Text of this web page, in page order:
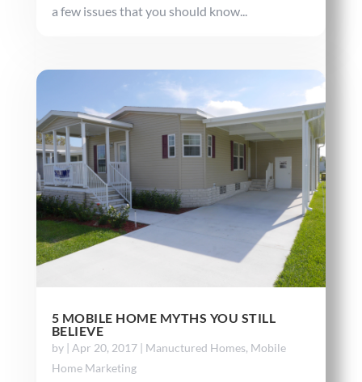
a few issues that you should know...
5 MOBILE HOME MYTHS YOU STILL
BELIEVE
by Apr 20, 2017| Manuctured Homes, Mobile
Home Marketing